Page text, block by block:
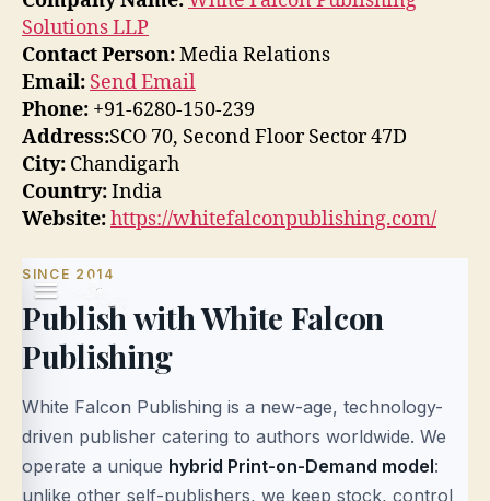
Solutions LLP
Contact Person:Media Relations
Email: Send Email
Phone: +91-6280-150-239
Address:SCO 70, Second Floor Sector 47D
City: Chandigarh
Country:India
Website:https://whitefalconpublishing.com/